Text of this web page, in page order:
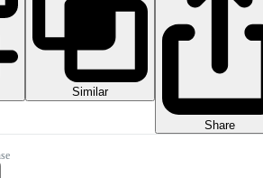
Similar
Share